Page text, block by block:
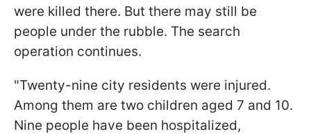
were killed there. But there may still be
people under the rubble. The search
operation continues.
"Twenty-nine city residents were injured.
Among them are two children aged 7 and 10.
Nine people have been hospitalized,